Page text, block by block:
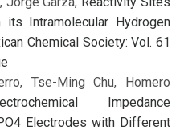
Intramolecular Hydrogen
Chemical Society: Vol. 61
Tse-Ming Chu, Homero
Impedance
Electrodes with Different